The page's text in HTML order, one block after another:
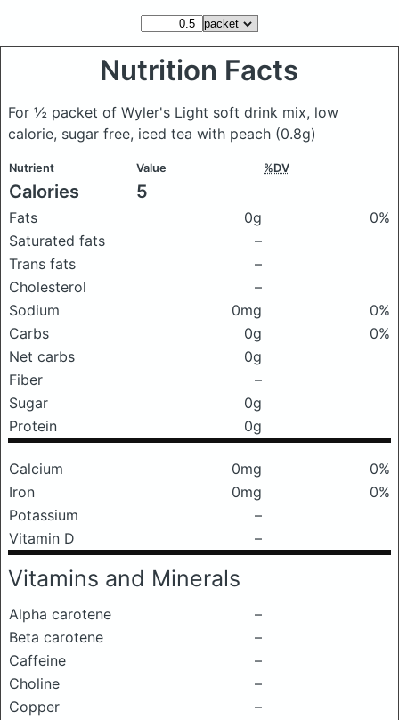
Nutrition Facts
For ½ packet of Wyler's Light soft drink mix, low
calorie, sugar free, iced tea with peach (0.8g)
Nutrient Value %DV
Calories 5
Fats 0g
0%
Saturated fats
–
Trans fats
–
Cholesterol
–
Sodium
0mg
0%
Carbs
0g
0%
Net carbs
0g
Fiber
–
Sugar
0g
Protein
0g
Calcium 0mg
0%
Iron
0mg
0%
Potassium
–
Vitamin D
–
Vitamins and Minerals
Alpha carotene
–
Beta carotene
–
Caffeine
–
Choline
–
Copper
–